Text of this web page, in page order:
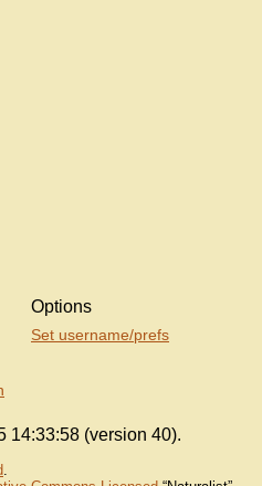
Options
Set username/prefs
14:33:58 (version 40).
.